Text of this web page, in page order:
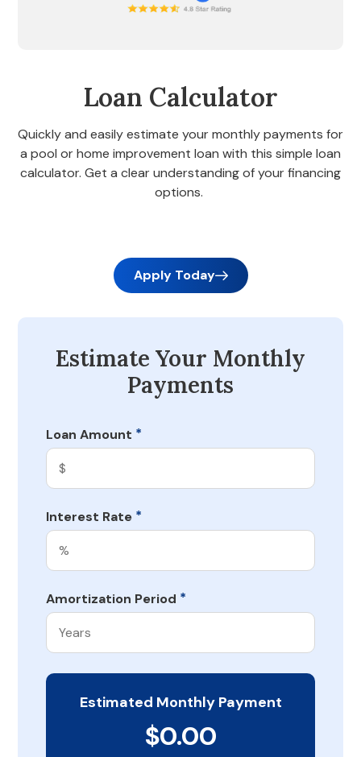
Loan Calculator
Quickly and easily estimate your monthly payments for
a pool or home improvement loan with this simple loan
calculator. Get a clear understanding of your financing
options.
Apply Today
Estimate Your Monthly
Payments
Loan Amount *
Interest Rate *
Amortization Period *
Estimated Monthly Payment
$0.00